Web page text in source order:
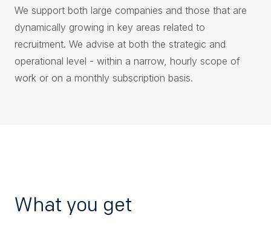
We support both large companies and those that are
dynamically growing in key areas related to
recruitment. We advise at both the strategic and
operational level - within a narrow, hourly scope of
work or on a monthly subscription basis.
What you get